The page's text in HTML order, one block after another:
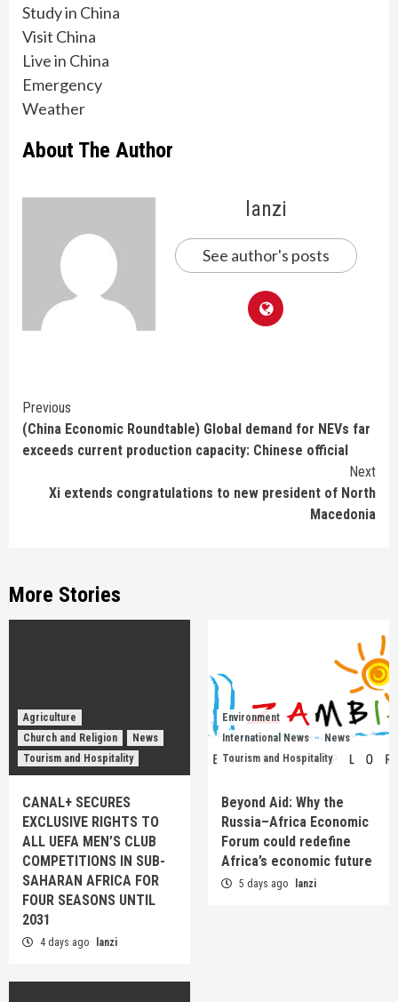
Study in China
Visit China
Live in China
Emergency
Weather
About The Author
lanzi
See author's posts
Continue
Reading
Previous
(China Economic Roundtable) Global demand for NEVs far
exceeds current production capacity: Chinese official
Next
Xi extends congratulations to new president of North
Macedonia
More Stories
Agriculture
Church and Religion
News
Tourism and Hospitality
CANAL+ SECURES
EXCLUSIVE RIGHTS TO
ALL UEFA MEN’S CLUB
COMPETITIONS IN SUB-
SAHARAN AFRICA FOR
FOUR SEASONS UNTIL
2031
4 days ago lanzi
Environment
International News
News
Tourism and Hospitality
Beyond Aid: Why the
Russia–Africa Economic
Forum could redefine
Africa’s economic future
5 days ago lanzi